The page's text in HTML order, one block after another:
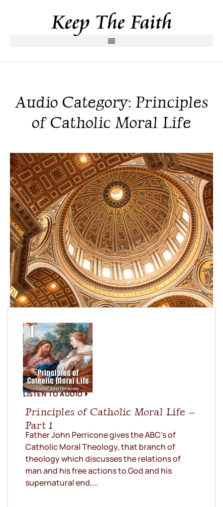
Audio Category: Principles
of Catholic Moral Life
LISTEN TO AUDIO
Principles of Catholic Moral Life –
Part 1
Father John Perricone gives the ABC’s of
Catholic Moral Theology, that branch of
theology which discusses the relations of
man and his free actions to God and his
supernatural end,...